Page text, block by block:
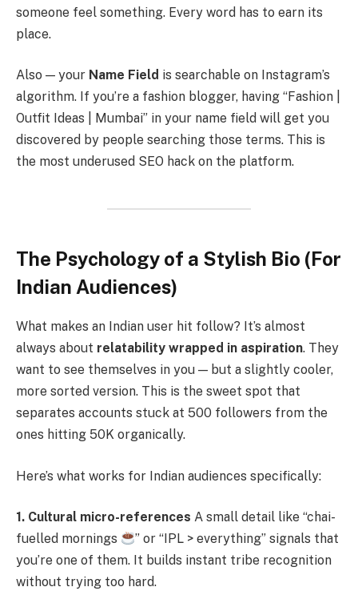
someone feel something. Every word has to earn its
place.
Also — your Name Field is searchable on Instagram’s
algorithm. If you’re a fashion blogger, having “Fashion |
Outfit Ideas | Mumbai” in your name field will get you
discovered by people searching those terms. This is
the most underused SEO hack on the platform.
The Psychology of a Stylish Bio (For
Indian Audiences)
What makes an Indian user hit follow? It’s almost
always about relatability wrapped in aspiration. They
want to see themselves in you — but a slightly cooler,
more sorted version. This is the sweet spot that
separates accounts stuck at 500 followers from the
ones hitting 50K organically.
Here’s what works for Indian audiences specifically:
1. Cultural micro-references A small detail like “chai-
fuelled mornings
” or “IPL > everything” signals that
you’re one of them. It builds instant tribe recognition
without trying too hard.